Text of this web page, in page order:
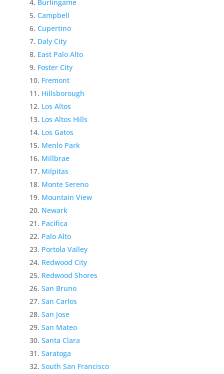
Burlingame
Campbell
Cupertino
Daly City
East Palo Alto
Foster City
Fremont
Hillsborough
Los Altos
Los Altos Hills
Los Gatos
Menlo Park
Millbrae
Milpitas
Monte Sereno
Mountain View
Newark
Pacifica
Palo Alto
Portola Valley
Redwood City
Redwood Shores
San Bruno
San Carlos
San Jose
San Mateo
Santa Clara
Saratoga
South San Francisco